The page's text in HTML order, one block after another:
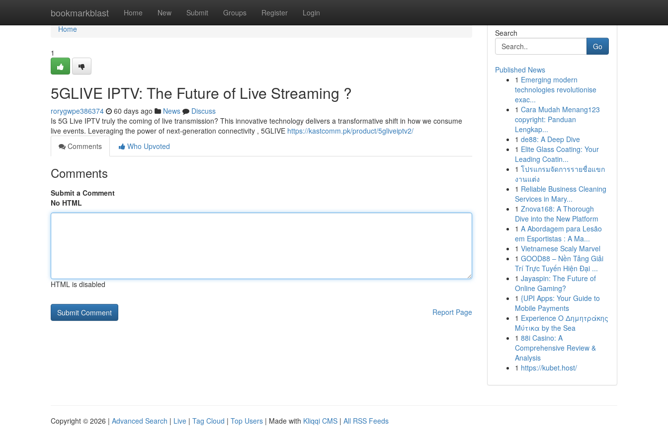
bookmarkblast Home New Submit Groups Register Login
Home
Home
1
5GLIVE IPTV: The Future of Live Streaming ?
rorygwpe386374 60 days ago News
Discuss
Is 5G Live IPTV truly the coming of live transmission? This innovative technology delivers a transformative shift in how we consume
live events. Leveraging the power of next-generation connectivity , 5GLIVE https://kastcomm.pk/product/5gliveiptv2/
Comments
Who Upvoted
Comments
Submit a Comment
No HTML
HTML is disabled
Report Page
Search
Go
Published News
1 Emerging modern
technologies revolutionise
exac...
1 Cara Mudah Menang123
copyright: Panduan
Lengkap...
1 de88: A Deep Dive
1 Elite Glass Coating: Your
Leading Coatin...
1 โปรแกรมจัดการรายชื่อแขก
งานแต่ง
1 Reliable Business Cleaning
Services in Mary...
1 Znova168: A Thorough
Dive into the New Platform
1 A Abordagem para Lesão
em Esportistas : A Ma...
1 Vietnamese Scaly Marvel
1 GOOD88 – Nền Tảng Giải
Trí Trực Tuyến Hiện Đại ...
1 Jayaspin: The Future of
Online Gaming?
1 {UPI Apps: Your Guide to
Mobile Payments
1 Experience Ο Δημητράκης
Μύτικα by the Sea
1 88i Casino: A
Comprehensive Review &
Analysis
1 https://kubet.host/
Copyright © 2026 | Advanced Search | Live | Tag Cloud | Top Users | Made with Kliqqi CMS | All RSS Feeds